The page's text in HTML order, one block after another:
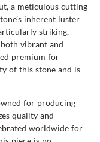
a meticulous cutting
inherent luster
striking,
vibrant and
premium for
of this stone and is
for producing
quality and
worldwide for